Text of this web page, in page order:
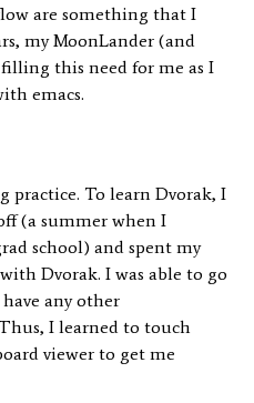
are something that I
my MoonLander (and
this need for me as I
emacs.
practice. To learn Dvorak, I
(a summer when I
school) and spent my
Dvorak. I was able to go
any other
I learned to touch
viewer to get me